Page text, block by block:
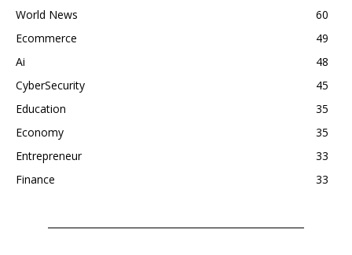
World News
60
Ecommerce
49
Ai
48
CyberSecurity
45
Education
35
Economy
35
Entrepreneur
33
Finance
33